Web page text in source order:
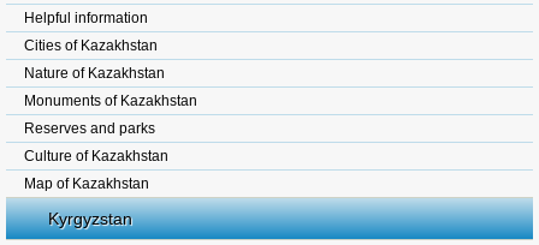
Helpful information
Cities of Kazakhstan
Nature of Kazakhstan
Monuments of Kazakhstan
Reserves and parks
Culture of Kazakhstan
Map of Kazakhstan
Kyrgyzstan